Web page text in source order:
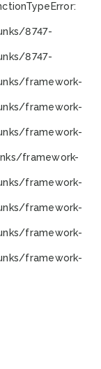
TypeError:
8747-
8747-
framework-
framework-
framework-
framework-
framework-
framework-
framework-
framework-